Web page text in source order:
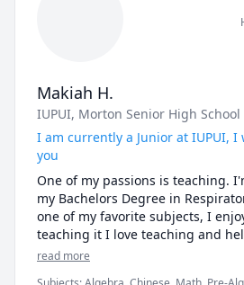
Makiah H.
IUPUI, Morton Senior High School
I am currently a Junior at IUPUI, I
you
One of my passions is teaching.
my Bachelors Degree in
one of my favorite subjects, I
teaching it I love teaching and
their goals. I do teach younger
read more